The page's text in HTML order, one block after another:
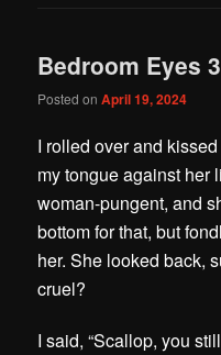
Bedroom Eyes
Posted onApril 19, 2024
I rolled over and
my tongue against her
woman-pungent, and
bottom for that, but
her. She looked back,
cruel?
I said, “Scallop, you